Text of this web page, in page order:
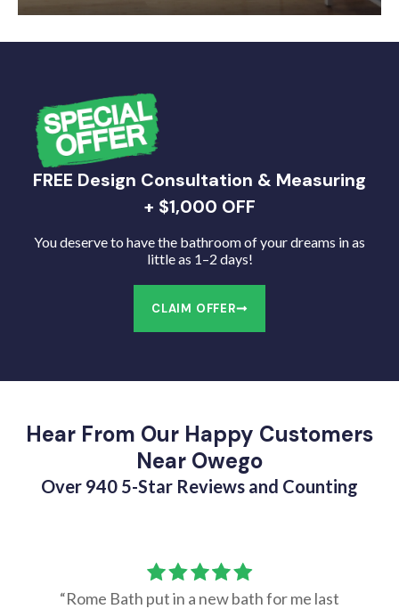
FREE Design Consultation & Measuring
+ $1,000 OFF
You deserve to have the bathroom of your dreams in as
little as 1–2 days!
CLAIM OFFER
Hear From Our Happy Customers
Near Owego
Over 940 5-Star Reviews and Counting
“Rome Bath put in a new bath for me last